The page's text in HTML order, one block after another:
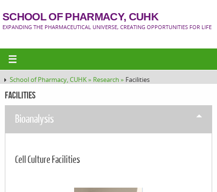
SCHOOL OF PHARMACY, CUHK
EXPANDING THE PHARMACEUTICAL UNIVERSE, CREATING OPPORTUNITIES FOR LIFE
School of Pharmacy, CUHK » Research » Facilities
Facilities
Bioanalysis
Cell Culture Facilities